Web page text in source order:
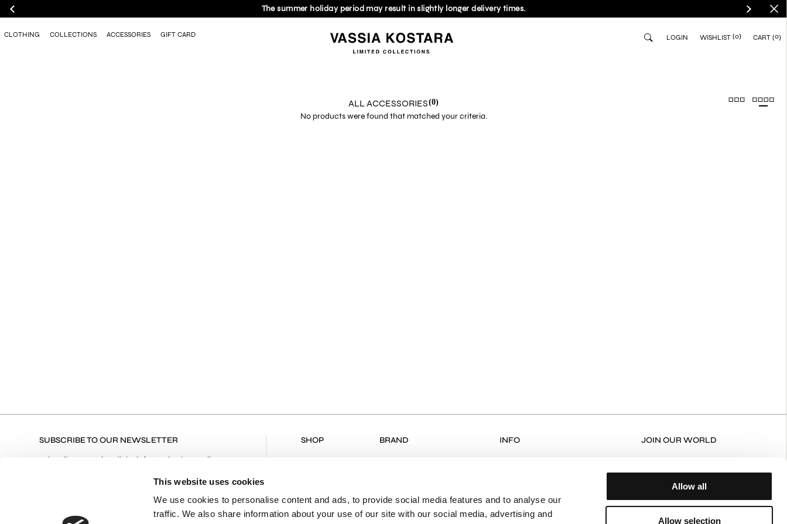
This website uses cookies
We use cookies to personalise content and ads, to provide social media features and to analyse our
traffic. We also share information about your use of our site with our social media, advertising and
Allow all
Allow selection
The summer holiday period may result in slightly longer delivery times.
CLOTHING COLLECTIONS ACCESSORIES GIFT CARD LOGIN WISHLIST (0) CART 0
ALL ACCESSORIES(0)
No products were found that matched your criteria.
SUBSCRIBE TO OUR NEWSLETTER
Subscribe to receive all the information by email on our
SHOP
CLOTHING
BRAND
VK & PLANET
BOUTIQUES
INFO
DELIVERY AND RETURNS
PAYMENT POLICY
JOIN OUR WORLD
INSTAGRAM